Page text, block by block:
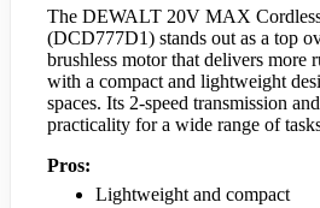
The DEWALT 20V MAX
(DCD777D1) stands out as a top
brushless motor that delivers more
with a compact and lightweight
spaces. Its 2-speed transmission
practicality for a wide range of
Pros:
Lightweight and compact